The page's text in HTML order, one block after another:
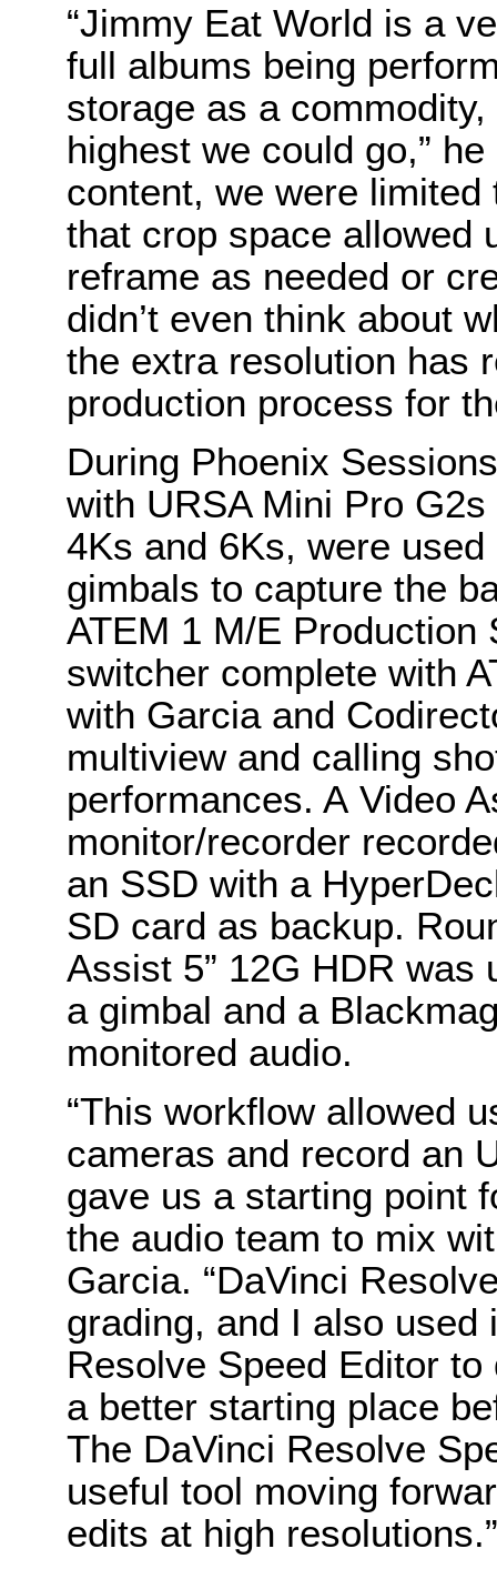
“Jimmy Eat World is a
full albums being
storage as a
highest we could go,”
content, we were
that crop space allowed
reframe as needed or
didn’t even think about
the extra resolution has
production process for
During Phoenix
with URSA Mini Pro
4Ks and 6Ks, were
gimbals to capture the
ATEM 1 M/E Production
switcher complete with
with Garcia and
multiview and calling
performances. A Video
monitor/recorder
an SSD with a
SD card as backup.
Assist 5” 12G HDR was
a gimbal and a
monitored audio.
“This workflow allowed
cameras and record an
gave us a starting point
the audio team to mix
Garcia. “DaVinci
grading, and I also used
Resolve Speed Editor
a better starting place
The DaVinci Resolve
useful tool moving
edits at high resolutions.”